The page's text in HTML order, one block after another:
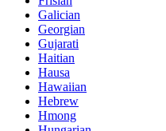
Galician
Georgian
Gujarati
Haitian
Hausa
Hawaiian
Hebrew
Hmong